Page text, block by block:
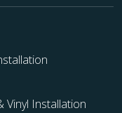
Vinyl Installation